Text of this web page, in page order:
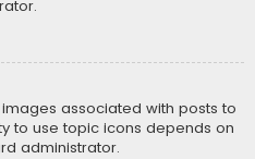
associated with posts to
to use topic icons depends on
administrator.